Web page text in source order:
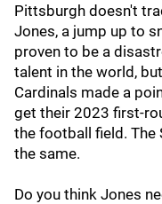
Pittsburgh doesn't
Jones, a jump up to
proven to be a
talent in the world,
Cardinals made a
get their 2023 first-
the football field. The
the same.
Do you think Jones